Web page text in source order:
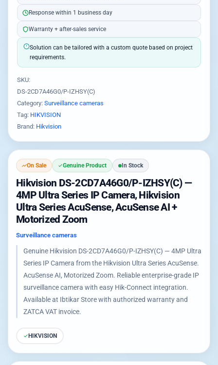
Response within 1 business day
Warranty + after-sales service
Solution can be tailored with a custom quote based on project
requirements.
SKU:
DS-2CD7A46G0/P-IZHSY(C)
Category: Surveillance cameras
Tag: HIKVISION
Brand: Hikvision
On Sale Genuine Product In Stock
Hikvision DS-2CD7A46G0/P-IZHSY(C) —
4MP Ultra Series IP Camera, Hikvision
Ultra Series AcuSense, AcuSense AI +
Motorized Zoom
Surveillance cameras
Genuine Hikvision DS-2CD7A46G0/P-IZHSY(C) — 4MP Ultra
Series IP Camera from the Hikvision Ultra Series AcuSense.
AcuSense AI, Motorized Zoom. Reliable enterprise-grade IP
surveillance camera with easy Hik-Connect integration.
Available at Ibtikar Store with authorized warranty and
ZATCA VAT invoice.
HIKVISION